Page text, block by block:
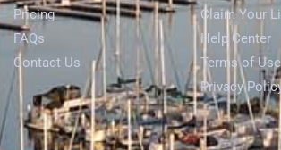
Pricing
FAQs
Contact Us
Claim Your
Help Center
Terms of Use
Privacy